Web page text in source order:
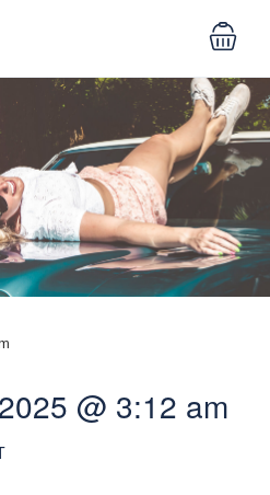
@ 3:12 am